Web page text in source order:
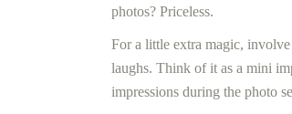
photos? Priceless.
For a little extra magic,
laughs. Think of it as a mini
impressions during the photo